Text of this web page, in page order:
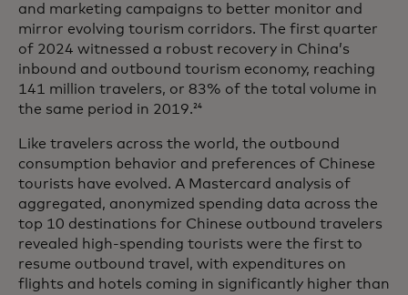
and marketing campaigns to better monitor and
mirror evolving tourism corridors. The first quarter
of 2024 witnessed a robust recovery in China’s
inbound and outbound tourism economy, reaching
141 million travelers, or 83% of the total volume in
the same period in 2019. 24
Like travelers across the world, the outbound
consumption behavior and preferences of Chinese
tourists have evolved. A Mastercard analysis of
aggregated, anonymized spending data across the
top 10 destinations for Chinese outbound travelers
revealed high-spending tourists were the first to
resume outbound travel, with expenditures on
flights and hotels coming in significantly higher than